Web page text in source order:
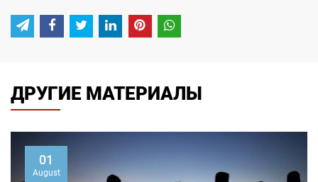
ДРУГИЕ МАТЕРИАЛЫ
01
August